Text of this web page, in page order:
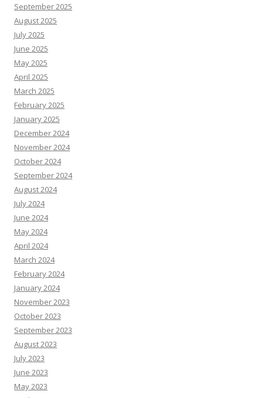
September 2025
August 2025
July 2025
June 2025
May 2025
April 2025
March 2025
February 2025
January 2025
December 2024
November 2024
October 2024
September 2024
August 2024
July 2024
June 2024
May 2024
April 2024
March 2024
February 2024
January 2024
November 2023
October 2023
September 2023
August 2023
July 2023
June 2023
May 2023